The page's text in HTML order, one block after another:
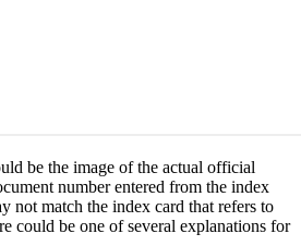
be the image of the actual official
number entered from the index
not match the index card that refers to
could be one of several explanations for